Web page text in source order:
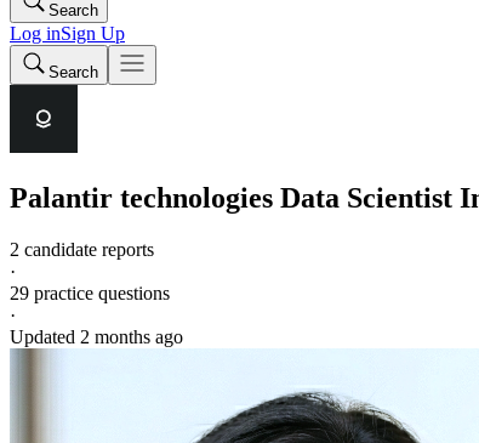
Search
Log inSign Up
Search
Palantir technologies Data Scientist
2 candidate reports
·
29 practice questions
·
Updated 2 months ago